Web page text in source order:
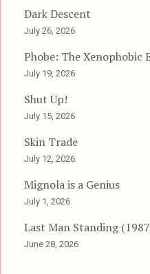
Dark Descent
July 26, 2026
Phobe: The Xenophobic
July 19, 2026
Shut Up!
July 15, 2026
Skin Trade
July 12, 2026
Mignola is a Genius
July 1, 2026
Last Man Standing
June 28, 2026